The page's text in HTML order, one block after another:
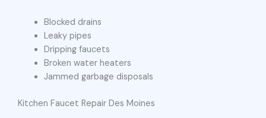
Blocked drains
Leaky pipes
Dripping faucets
Broken water heaters
Jammed garbage disposals
Kitchen Faucet Repair Des Moines